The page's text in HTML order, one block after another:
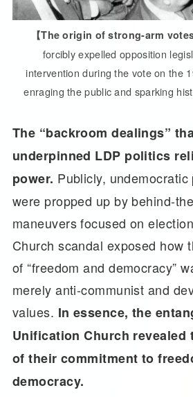
【The origin of strong-arm votes
forcibly expelled opposition
intervention during the vote on the
enraging the public and sparking
The “backroom dealings”
underpinned LDP politics
power. Publicly,
were propped up by behind-
maneuvers focused on
Church scandal exposed how
of “freedom and democracy”
merely anti-communist and
values. In essence, the
Unification Church
of their commitment to
democracy.